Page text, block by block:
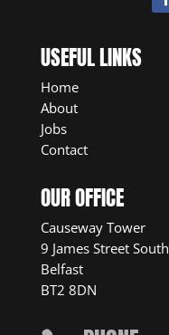
USEFUL LINKS
Home
About
Jobs
Contact
OUR OFFICE
Causeway Tower
9 James Street South
Belfast
BT2 8DN